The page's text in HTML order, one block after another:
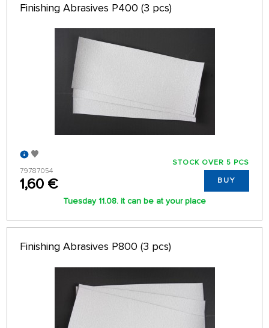
Finishing Abrasives P400 (3 pcs)
79787054
1,60 €
STOCK OVER 5 PCS
BUY
Tuesday 11.08. it can be at your place
Finishing Abrasives P800 (3 pcs)